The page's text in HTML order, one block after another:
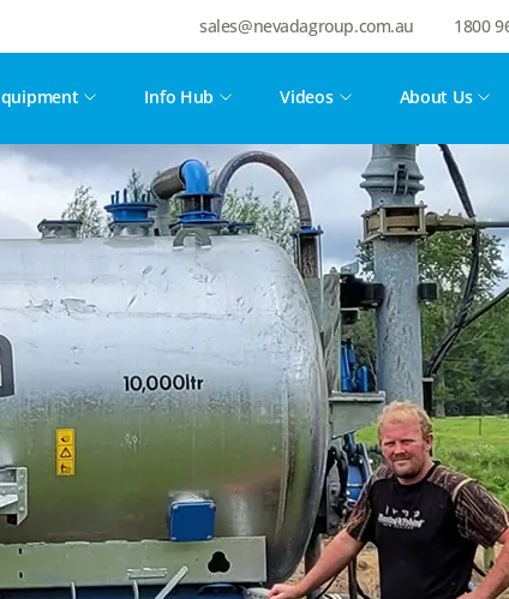
sales@nevadagroup.com.au 1800
Info Hub Videos About Us